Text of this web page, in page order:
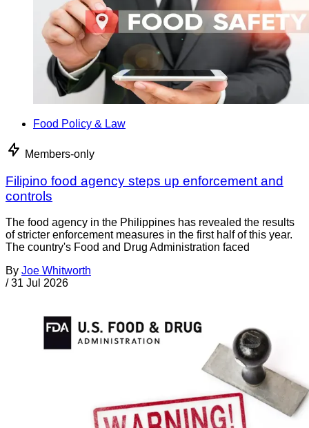
Food Policy & Law
Members-only
Filipino food agency steps up enforcement and
controls
The food agency in the Philippines has revealed the results
of stricter enforcement measures in the first half of this year.
The country's Food and Drug Administration faced
By Joe Whitworth
/ 31 Jul 2026